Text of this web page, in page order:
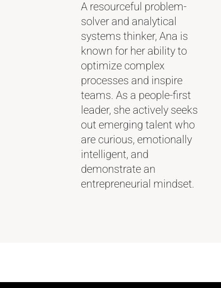
A resourceful problem-
solver and analytical
systems thinker, Ana is
known for her ability to
optimize complex
processes and inspire
teams. As a people-first
leader, she actively seeks
out emerging talent who
are curious, emotionally
intelligent, and
demonstrate an
entrepreneurial mindset.